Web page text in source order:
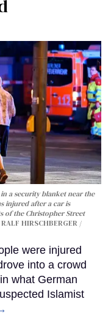
a security blanket near the
injured after a car is
of the Christopher Street
RALF HIRSCHBERGER /
were injured
into a crowd
what German
Islamist